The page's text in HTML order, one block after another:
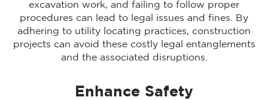
excavation work, and failing to follow proper
procedures can lead to legal issues and fines. By
adhering to utility locating practices, construction
projects can avoid these costly legal entanglements
and the associated disruptions.
Enhance Safety